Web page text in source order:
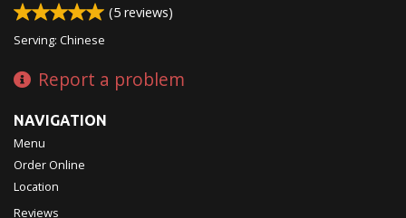
(5 reviews)
Serving: Chinese
Report a problem
NAVIGATION
Menu
Order Online
Location
Reviews